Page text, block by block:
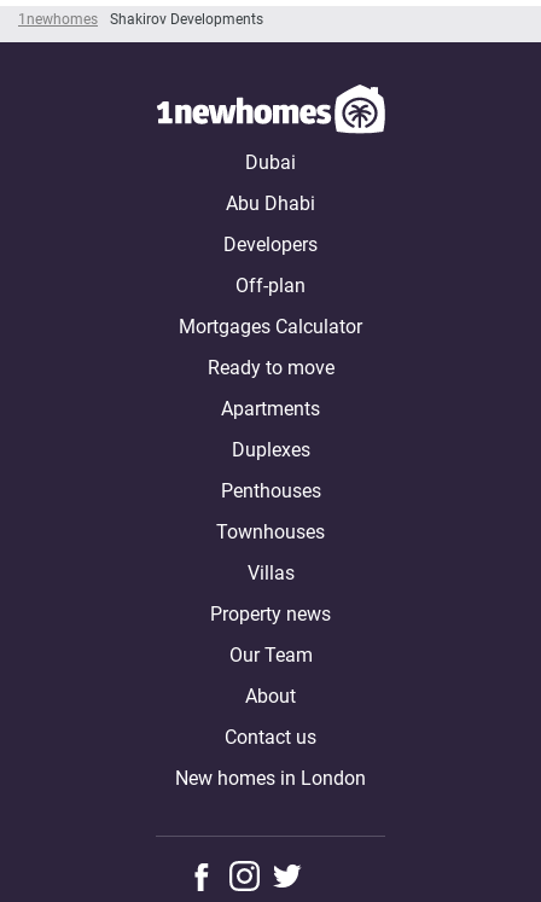
1newhomes Shakirov Developments
Dubai
Abu Dhabi
Developers
Off-plan
Mortgages Calculator
Ready to move
Apartments
Duplexes
Penthouses
Townhouses
Villas
Property news
Our Team
About
Contact us
New homes in London